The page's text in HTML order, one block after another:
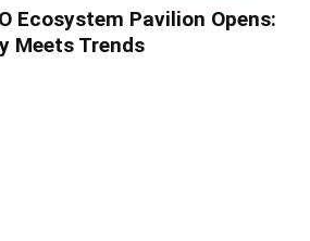
Ecosystem Pavilion Opens:
Meets Trends